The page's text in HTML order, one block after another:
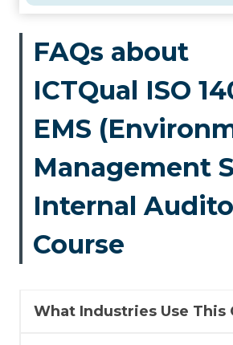
FAQs about
ICTQual ISO
EMS
Management
Internal
Course
What Industries Use This